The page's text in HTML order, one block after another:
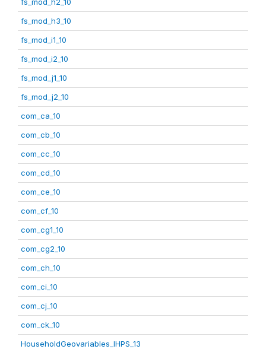
fs_mod_h3_10
fs_mod_i1_10
fs_mod_i2_10
fs_mod_j1_10
fs_mod_j2_10
com_ca_10
com_cb_10
com_cc_10
com_cd_10
com_ce_10
com_cf_10
com_cg1_10
com_cg2_10
com_ch_10
com_ci_10
com_cj_10
com_ck_10
HouseholdGeovariables_IHPS_13